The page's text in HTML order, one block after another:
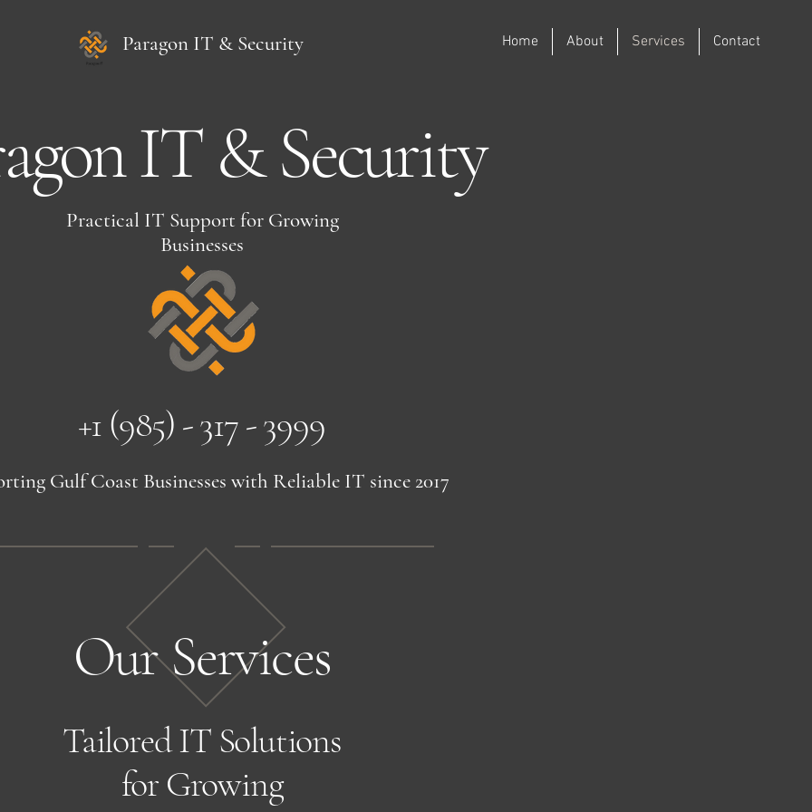
Paragon IT & Security Home About Services Contact
IT & Security
Practical IT Support for Growing
Businesses
+1 (985) - 317 - 3999
Gulf Coast Businesses with Reliable IT since 2017
Our Services
Tailored IT Solutions
for Growing